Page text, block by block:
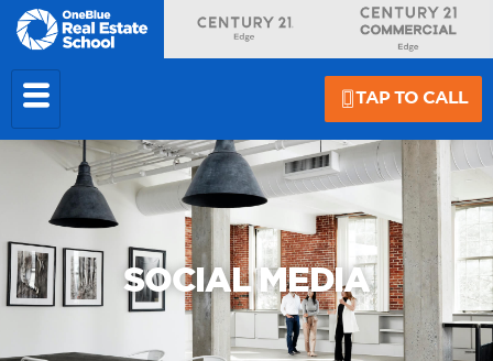
TAP TO CALL
SOCIAL MEDIA